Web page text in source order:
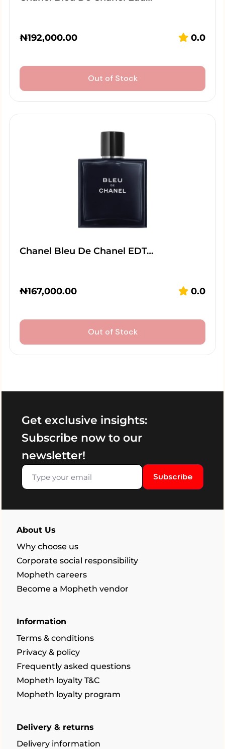
₦192,000.00 0.0
Out of Stock
Chanel Bleu De Chanel EDT…
₦167,000.00 0.0
Out of Stock
Get exclusive insights:
Subscribe now to our
newsletter!
Subscribe
About Us
Why choose us
Corporate social responsibility
Mopheth careers
Become a Mopheth vendor
Information
Terms & conditions
Privacy & policy
Frequently asked questions
Mopheth loyalty T&C
Mopheth loyalty program
Delivery & returns
Delivery information